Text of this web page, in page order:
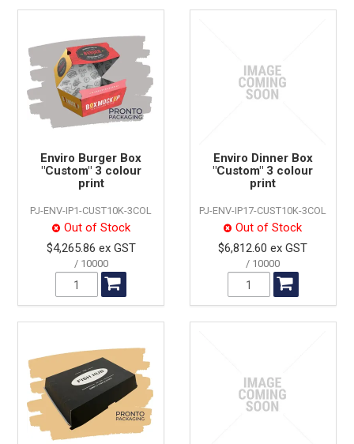
Enviro Burger Box
"Custom" 3 colour
print
PJ-ENV-IP1-CUST10K-3COL
Out of Stock
$4,265.86 ex GST
10000
Enviro Dinner Box
"Custom" 3 colour
print
PJ-ENV-IP17-CUST10K-3COL
Out of Stock
$6,812.60 ex GST
10000